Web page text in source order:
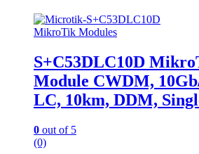
MikroTik Modules
S+C53DLC10D
Module CWDM,
LC, 10km, DDM,
0 out of 5
(0)